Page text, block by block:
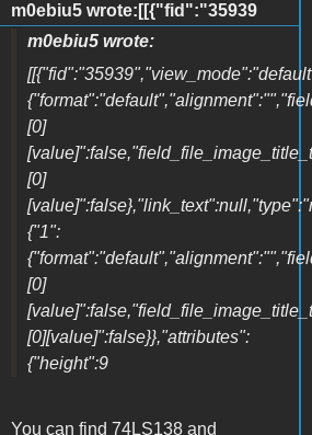
m0ebiu5 wrote:[[{"fid":"35939
m0ebiu5 wrote:
[0]
[0]
{"1":
[0]
[0][value]":false}},"attributes":
{"height":9
You can find 74LS138 and